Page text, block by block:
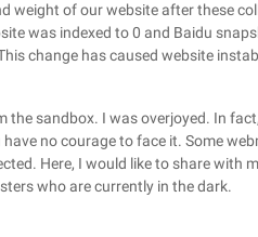
weight of our website after these
was indexed to 0 and Baidu
change has caused website
sandbox. I was overjoyed. In
no courage to face it. Some
Here, I would like to share with
who are currently in the dark.